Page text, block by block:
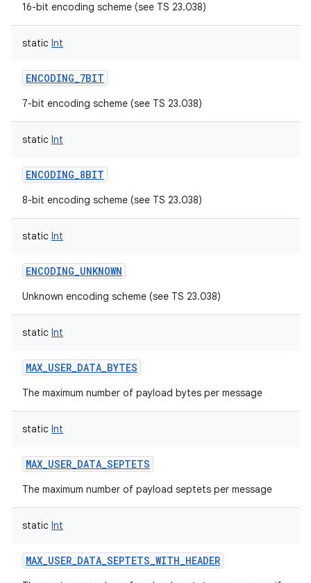
16-bit encoding scheme (see TS 23.038)
static Int
ENCODING_7BIT
7-bit encoding scheme (see TS 23.038)
static Int
ENCODING_8BIT
8-bit encoding scheme (see TS 23.038)
static Int
ENCODING_UNKNOWN
Unknown encoding scheme (see TS 23.038)
static Int
MAX_USER_DATA_BYTES
The maximum number of payload bytes per message
static Int
MAX_USER_DATA_SEPTETS
The maximum number of payload septets per message
static Int
MAX_USER_DATA_SEPTETS_WITH_HEADER